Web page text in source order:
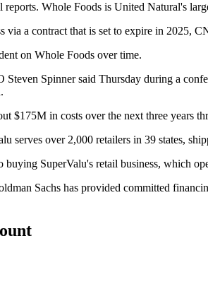
reports. Whole Foods is United Natural's
a contract that is set to expire in 2025,
on Whole Foods over time.
Spinner said Thursday during a
$175M in costs over the next three years
serves over 2,000 retailers in 39 states,
SuperValu's retail business, which
Sachs has provided committed